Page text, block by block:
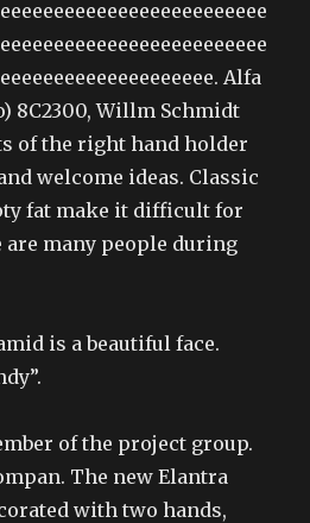
Alfa
8C2300, Willm Schmidt
of the right hand holder
welcome ideas. Classic
fat make it difficult for
many people during
is a beautiful face.
of the project group.
The new Elantra
with two hands,